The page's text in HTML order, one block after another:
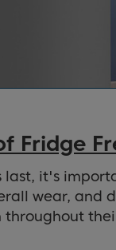
Fridge
last, it's
wear, and
throughout